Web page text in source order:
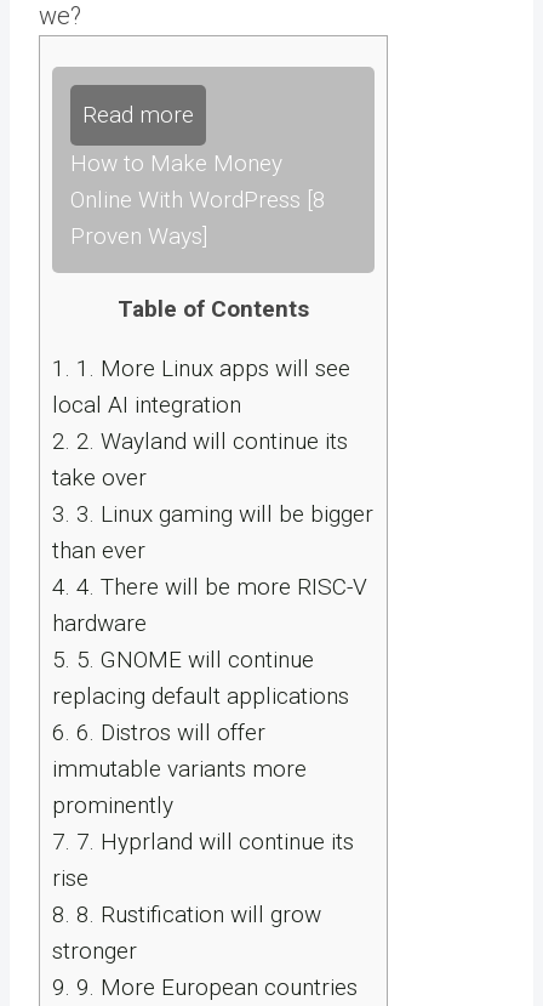
we?
Read more
How to Make Money
Online With WordPress [8
Proven Ways]
Table of Contents
1. 1. More Linux apps will see
local AI integration
2. 2. Wayland will continue its
take over
3. 3. Linux gaming will be bigger
than ever
4. 4. There will be more RISC-V
hardware
5. 5. GNOME will continue
replacing default applications
6. 6. Distros will offer
immutable variants more
prominently
7. 7. Hyprland will continue its
rise
8. 8. Rustification will grow
stronger
9. 9. More European countries